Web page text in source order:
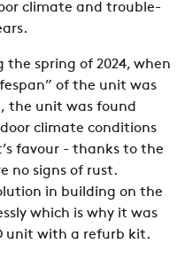
climate and trouble-
the spring of 2024, when
of the unit was
the unit was found
climate conditions
favour - thanks to the
no signs of rust.
in building on the
which is why it was
unit with a refurb kit.